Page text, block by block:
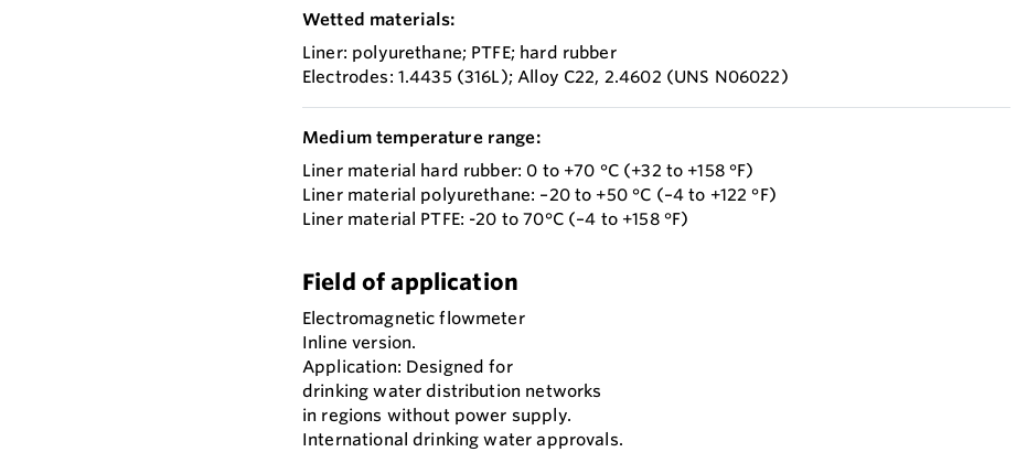
Wetted materials:
Liner: polyurethane; PTFE; hard rubber
Electrodes: 1.4435 (316L); Alloy C22, 2.4602 (UNS N06022)
Medium temperature range:
Liner material hard rubber: 0 to +70 °C (+32 to +158 °F)
Liner material polyurethane: –20 to +50 °C (–4 to +122 °F)
Liner material PTFE: -20 to 70°C (–4 to +158 °F)
Field of application
Electromagnetic flowmeter
Inline version.
Application: Designed for
drinking water distribution networks
in regions without power supply.
International drinking water approvals.